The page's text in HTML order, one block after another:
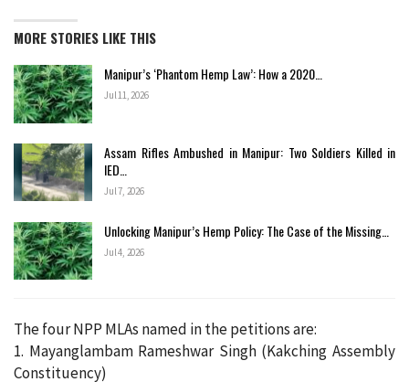
MORE STORIES LIKE THIS
Manipur’s ‘Phantom Hemp Law’: How a 2020…
Jul 11, 2026
Assam Rifles Ambushed in Manipur: Two Soldiers Killed in
IED…
Jul 7, 2026
Unlocking Manipur’s Hemp Policy: The Case of the Missing…
Jul 4, 2026
The four NPP MLAs named in the petitions are:
1. Mayanglambam Rameshwar Singh (Kakching Assembly
Constituency)